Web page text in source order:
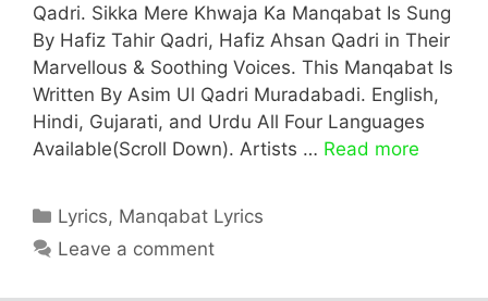
Qadri. Sikka Mere Khwaja Ka Manqabat Is Sung
By Hafiz Tahir Qadri, Hafiz Ahsan Qadri in Their
Marvellous & Soothing Voices. This Manqabat Is
Written By Asim Ul Qadri Muradabadi. English,
Hindi, Gujarati, and Urdu All Four Languages
Available(Scroll Down). Artists … Read more
Categories
Lyrics, Manqabat Lyrics
Leave a comment